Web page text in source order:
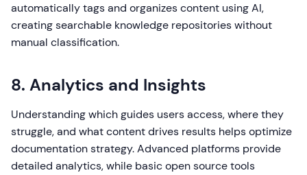
automatically tags and organizes content using AI,
creating searchable knowledge repositories without
manual classification.
8. Analytics and Insights
Understanding which guides users access, where they
struggle, and what content drives results helps optimize
documentation strategy. Advanced platforms provide
detailed analytics, while basic open source tools